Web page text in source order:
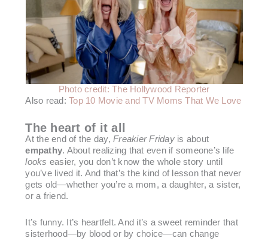
Photo credit: The Hollywood Reporter
Also read:Top 10 Movie and TV Moms That We Love
The heart of it all
At the end of the day,Freakier Fridayis about
empathy. About realizing that even if someone’s life
looks easier, you don’t know the whole story until
you’ve lived it. And that’s the kind of lesson that never
gets old—whether you’re a mom, a daughter, a sister,
or a friend.
It’s funny. It’s heartfelt. And it’s a sweet reminder that
sisterhood—by blood or by choice—can change